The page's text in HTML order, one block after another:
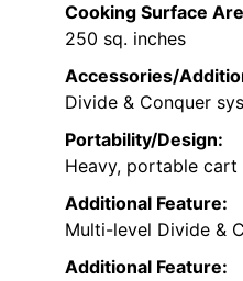
Cooking Surface
250 sq. inches
Accessories/
Divide & Conquer
Portability/Design:
Heavy, portable cart
Additional Feature:
Multi-level Divide &
Additional Feature: